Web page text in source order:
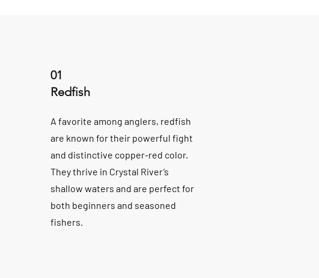
01
Redfish
A favorite among anglers, redfish
are known for their powerful fight
and distinctive copper-red color.
They thrive in Crystal River’s
shallow waters and are perfect for
both beginners and seasoned
fishers.